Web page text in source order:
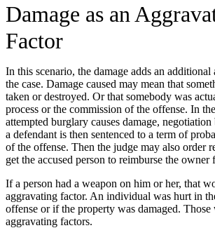
Damage as an
Factor
In this scenario, the damage adds an
the case. Damage caused may mean that
taken or destroyed. Or that somebody was
process or the commission of the offense. In
attempted burglary causes damage,
a defendant is then sentenced to a term of
of the offense. Then the judge may also order
get the accused person to reimburse the
If a person had a weapon on him or her, that
aggravating factor. An individual was hurt in
offense or if the property was damaged.
aggravating factors.